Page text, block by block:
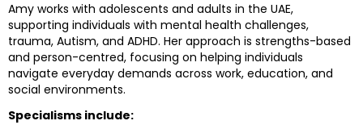
Amy works with adolescents and adults in the UAE,
supporting individuals with mental health challenges,
trauma, Autism, and ADHD. Her approach is strengths-based
and person-centred, focusing on helping individuals
navigate everyday demands across work, education, and
social environments.
Specialisms include: